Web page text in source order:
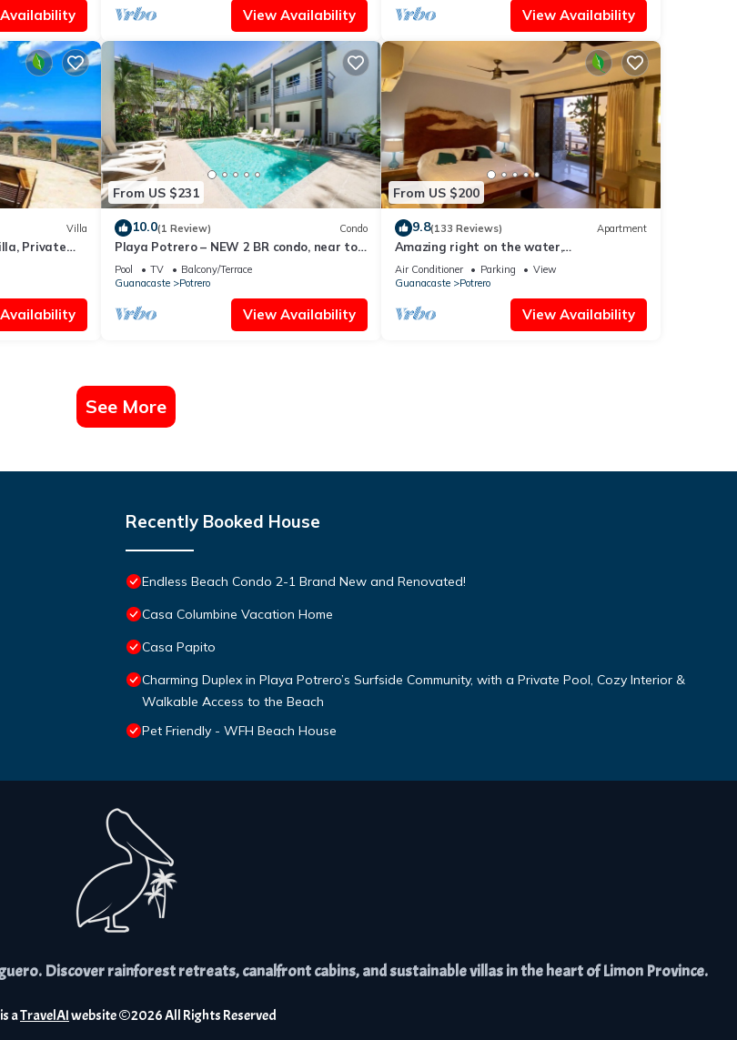
View Availability View Availability
Villa
Private
to
From US $231
10.0(1 Review) Condo
Playa Potrero – NEW 2 BR condo, near to
the beach - Casa Blanca 7
Pool TV
Balcony/Terrace
Guanacaste
Potrero
View Availability
From US $200
9.8(133 Reviews) Apartment
Amazing right on the water,
BEACHFRONT studio near Tamarindo
Air Conditioner Parking
View
Guanacaste
Potrero
View Availability
See More
Recently Booked House
Endless Beach Condo 2-1 Brand New and Renovated!
Casa Columbine Vacation Home
Casa Papito
Charming Duplex in Playa Potrero’s Surfside Community, with a Private Pool, Cozy Interior &
Walkable Access to the Beach
Pet Friendly - WFH Beach House
Discover rainforest retreats, canalfront cabins, and sustainable villas in the heart of Limon Province.
aTravelAIwebsite ©2026All Rights Reserved